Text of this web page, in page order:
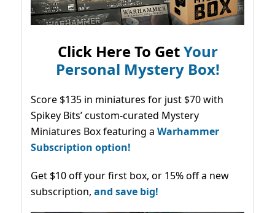
Click Here To GetYour
Personal Mystery Box!
Score $135 in miniatures for just $70 with
Spikey Bits’ custom-curated Mystery
Miniatures Box featuring a Warhammer
Subscription option!
Get $10 off your first box, or 15% off a new
subscription, and save big!